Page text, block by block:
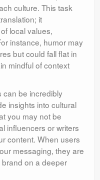
culture. This task
it
local values,
instance, humor may
but could fall flat in
mindful of context
can be incredibly
insights into cultural
you may not be
influencers or writers
content. When users
messaging, they are
on a deeper